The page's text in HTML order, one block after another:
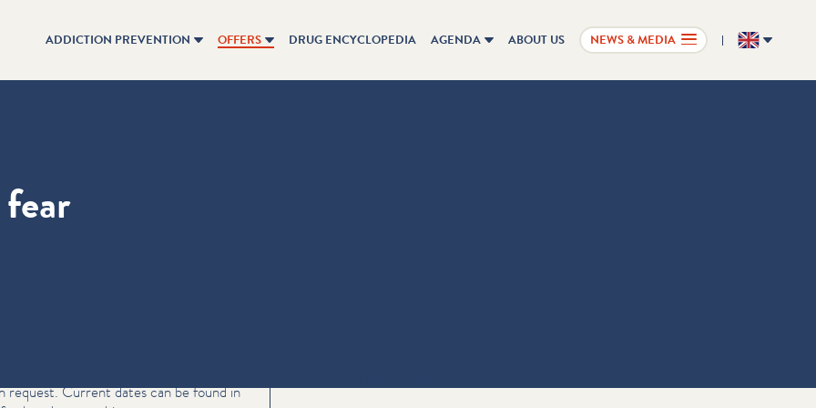
ADDICTION PREVENTION OFFERS DRUG ENCYCLOPEDIA AGENDA ABOUT US NEWS & MEDIA EN
request. Current dates can be found in